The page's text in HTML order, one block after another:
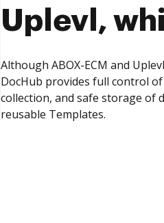
Uplevl,
Although ABOX-ECM and
DocHub provides full control
collection, and safe storage of
reusable Templates.